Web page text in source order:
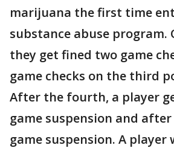
marijuana the first time
substance abuse program.
they get fined two game
game checks on the third
After the fourth, a player
game suspension and
game suspension. A player